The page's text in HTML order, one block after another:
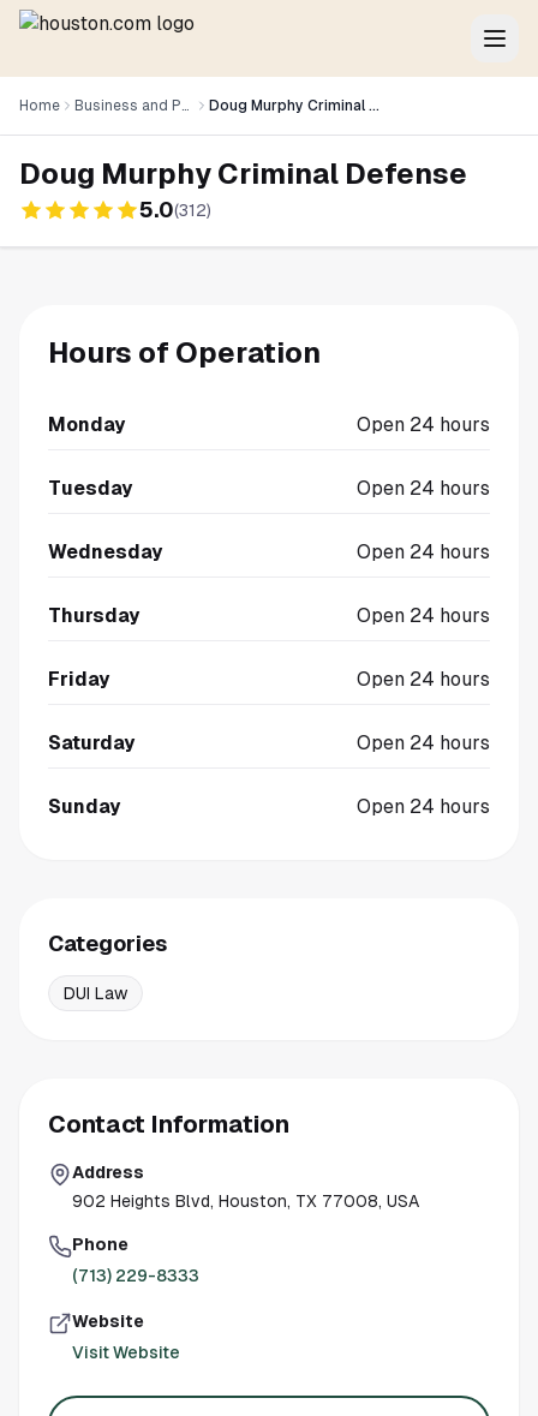
Home Business and Professional Services Doug Murphy Criminal Defense
Doug Murphy Criminal Defense
5.0(312)
Hours of Operation
Monday Open 24 hours
Tuesday Open 24 hours
Wednesday Open 24 hours
Thursday Open 24 hours
Friday Open 24 hours
Saturday Open 24 hours
Sunday Open 24 hours
Categories
DUI Law
Contact Information
Address
902 Heights Blvd, Houston, TX 77008, USA
Phone
(713) 229-8333
Website
Visit Website